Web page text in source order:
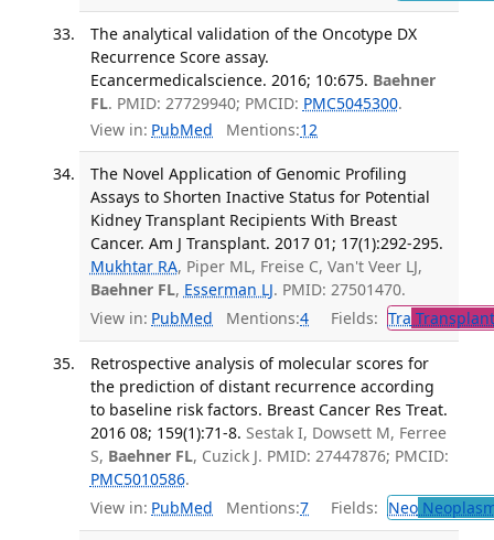
The analytical validation of the Oncotype DX
Recurrence Score assay.
Ecancermedicalscience. 2016; 10:675. Baehner
FL. PMID: 27729940; PMCID: PMC5045300.
View in: PubMed Mentions:12
The Novel Application of Genomic Profiling
Assays to Shorten Inactive Status for Potential
Kidney Transplant Recipients With Breast
Cancer. Am J Transplant. 2017 01; 17(1):292-295.
Mukhtar RA, Piper ML, Freise C, Van't Veer LJ,
Baehner FL, Esserman LJ. PMID: 27501470.
View in: PubMed Mentions:4 Fields: Tra
Retrospective analysis of molecular scores for
the prediction of distant recurrence according
to baseline risk factors. Breast Cancer Res Treat.
2016 08; 159(1):71-8. Sestak I, Dowsett M, Ferree
S, Baehner FL, Cuzick J. PMID: 27447876; PMCID:
PMC5010586.
View in: PubMed Mentions:7 Fields: Neo